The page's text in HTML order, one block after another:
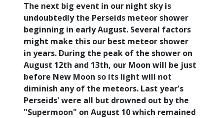
The next big event in our night sky is
undoubtedly the Perseids meteor shower
beginning in early August. Several factors
might make this our best meteor shower
in years. During the peak of the shower on
August 12th and 13th, our Moon will be just
before New Moon so its light will not
diminish any of the meteors. Last year's
Perseids' were all but drowned out by the
"Supermoon" on August 10 which remained